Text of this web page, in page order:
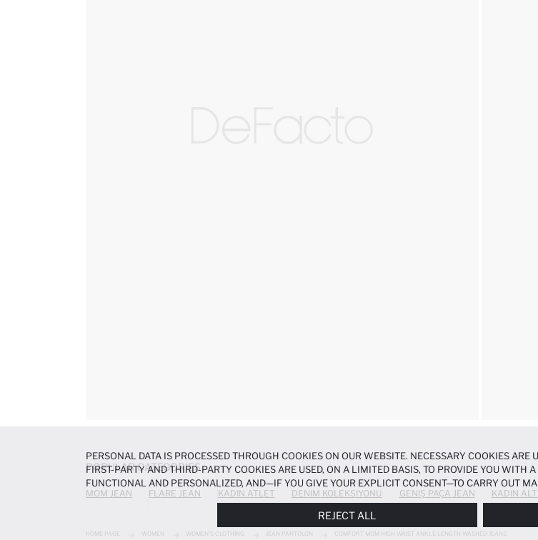
POPULAR CATEGORIES
MOM JEAN FLARE JEAN KADIN ATLET DENIM KOLEKSIYONU GENIŞ PAÇA JEAN KADIN
HOME PAGE WOMEN WOMEN'S CLOTHING JEAN PANTOLON COMFORT MOM HIGH WAIST ANKLE LENGTH WASHED JEANS
PERSONAL DATA IS PROCESSED THROUGH COOKIES ON OUR WEBSITE. NECESSARY COOKIES
FIRST-PARTY AND THIRD-PARTY COOKIES ARE USED, ON A LIMITED BASIS, TO PROVIDE YOU WITH
FUNCTIONAL AND PERSONALIZED, AND—IF YOU GIVE YOUR EXPLICIT CONSENT—TO CARRY OUT
PREFERENCES AT ANY TIME VIA THECOOKIE PREFERENCESPANEL, AND YOU CAN ACCESS MORE
REJECT ALL